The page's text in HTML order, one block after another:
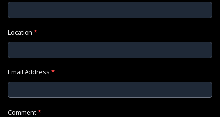
Location *
Email Address *
Comment*